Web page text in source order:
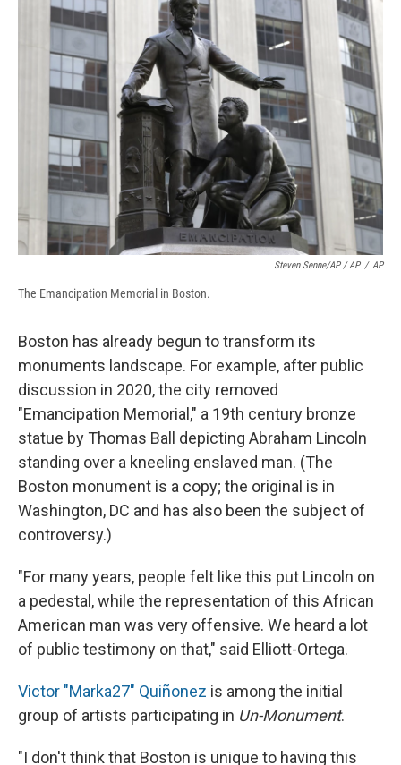
Steven Senne/AP / AP / AP
The Emancipation Memorial in Boston.
Boston has already begun to transform its
monuments landscape. For example, after public
discussion in 2020, the city removed
"Emancipation Memorial," a 19th century bronze
statue by Thomas Ball depicting Abraham Lincoln
standing over a kneeling enslaved man. (The
Boston monument is a copy; the original is in
Washington, DC and has also been the subject of
controversy.)
"For many years, people felt like this put Lincoln on
a pedestal, while the representation of this African
American man was very offensive. We heard a lot
of public testimony on that," said Elliott-Ortega.
Victor "Marka27" Quiñonez is among the initial
group of artists participating in Un-Monument.
"I don't think that Boston is unique to having this